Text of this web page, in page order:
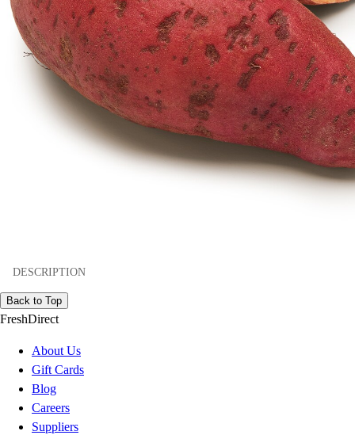
DESCRIPTION
Back to Top
FreshDirect
About Us
Gift Cards
Blog
Careers
Suppliers